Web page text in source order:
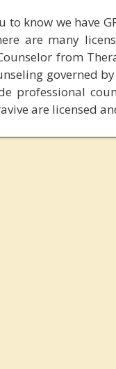
know we have
are many
from
governed
professional
are licensed